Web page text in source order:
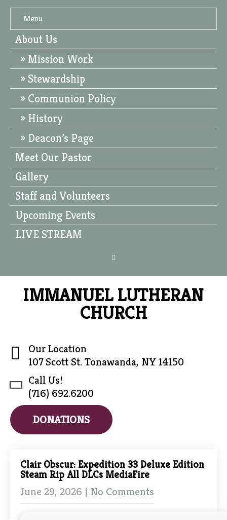
Menu
About Us
Mission Work
Stewardship
Communion Policy
History
Deacon’s Page
Meet Our Pastor
Gallery
Staff and Volunteers
Upcoming Events
LIVE STREAM
IMMANUEL LUTHERAN
CHURCH
Our Location
107 Scott St. Tonawanda, NY 14150
Call Us!
(716) 692.6200
DONATIONS
Clair Obscur: Expedition 33 Deluxe Edition
Steam Rip All DLCs MediaFire
June 29, 2026 | No Comments